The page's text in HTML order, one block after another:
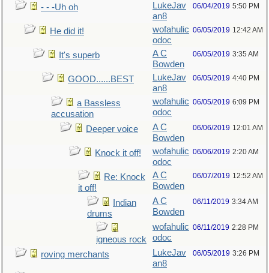
- - -Uh oh
LukeJav
an8
06/04/2019 5:50 PM
He did it!
wofahulic
odoc
06/05/2019 12:42 AM
It's superb
A C
Bowden
06/05/2019 3:35 AM
GOOD......BEST
LukeJav
an8
06/05/2019 4:40 PM
a Bassless
accusation
wofahulic
odoc
06/05/2019 6:09 PM
Deeper voice
A C
Bowden
06/06/2019 12:01 AM
Knock it off!
wofahulic
odoc
06/06/2019 2:20 AM
Re: Knock
it off!
A C
Bowden
06/07/2019 12:52 AM
Indian
drums
A C
Bowden
06/11/2019 3:34 AM
igneous rock
wofahulic
odoc
06/11/2019 2:28 PM
roving merchants
LukeJav
an8
06/05/2019 3:26 PM